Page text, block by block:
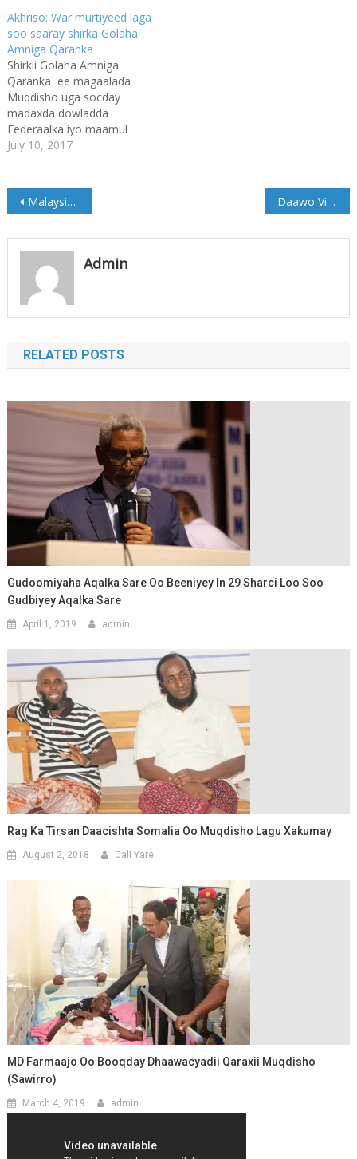
Akhriso: War murtiyeed laga
soo saaray shirka Golaha
Amniga Qaranka
Shirkii Golaha Amniga
Qaranka ee magaalada
Muqdisho uga socday
madaxda dowladda
Federaalka iyo maamul
goboleedyada ayaa maanta
dhowr qodob, iyadoo
raaceen in saddexdii bilba ay
shiraan. Wasiirka
Gaashaandhigga
Soomaaliya ayaa
wariyeyaasha u akhriyay…
July 10, 2017
Post
navigation
Malaysia: Anwar ibrahim oo Xabsiga laga sii daayey Daawo Video: Horumarka #Dusmareeb Caasimadda Galmudug
Admin
RELATED POSTS
Gudoomiyaha Aqalka Sare Oo Beeniyey In 29 Sharci Loo Soo
Gudbiyey Aqalka Sare
April 1, 2019 admin
Rag Ka Tirsan Daacishta Somalia Oo Muqdisho Lagu Xakumay
August 2, 2018 Cali Yare
MD Farmaajo Oo Booqday Dhaawacyadii Qaraxii Muqdisho
(Sawirro)
March 4, 2019 admin